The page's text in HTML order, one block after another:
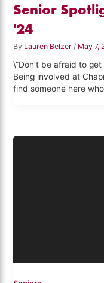
Senior
'24
By Lauren Belzer / May 7,
\”Don’t be afraid to
Being involved at
find someone here